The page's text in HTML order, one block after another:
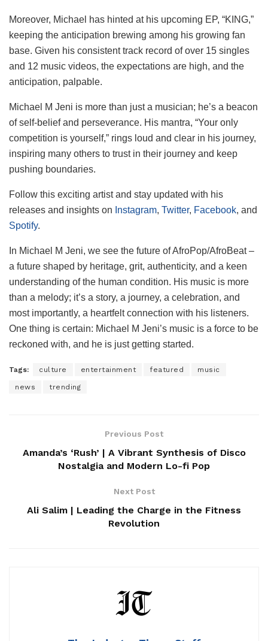
Moreover, Michael has hinted at his upcoming EP, “KING,”
keeping the anticipation brewing among his growing fan
base. Given his consistent track record of over 15 singles
and 12 music videos, the expectations are high, and the
anticipation, palpable.
Michael M Jeni is more than just a musician; he’s a beacon
of self-belief and perseverance. His mantra, “Your only
competition is yourself,” rings loud and clear in his journey,
inspiring many others to trust in their journey and keep
pushing boundaries.
Follow this exciting artist and stay updated with his
releases and insights on Instagram, Twitter, Facebook, and
Spotify.
In Michael M Jeni, we see the future of AfroPop/AfroBeat –
a future shaped by heritage, grit, authenticity, and a keen
understanding of the human condition. His music is more
than a melody; it’s a story, a journey, a celebration, and
most importantly, a heartfelt connection with his listeners.
One thing is certain: Michael M Jeni’s music is a force to be
reckoned with, and he is just getting started.
Tags: culture entertainment featured music
news trending
Previous Post
Amanda’s ‘Rush’ | A Vibrant Synthesis of Disco
Nostalgia and Modern Lo-fi Pop
Next Post
Ali Salim | Leading the Charge in the Fitness
Revolution